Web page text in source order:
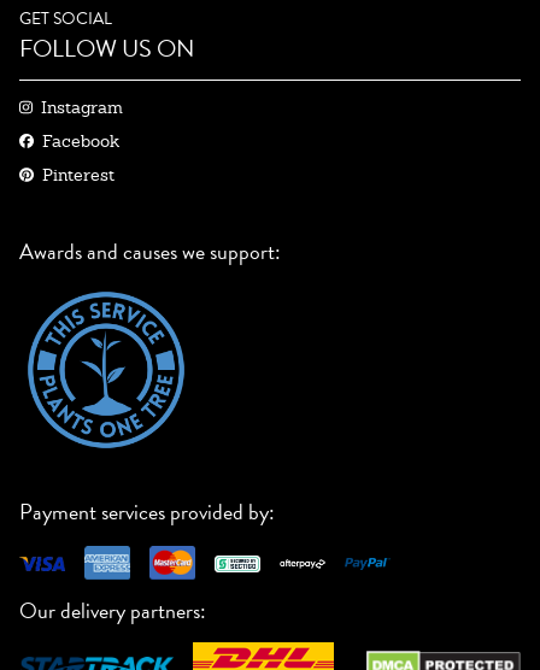
GET SOCIAL
FOLLOW US ON
Instagram
Facebook
Pinterest
Awards and causes we support:
Payment services provided by:
Our delivery partners: